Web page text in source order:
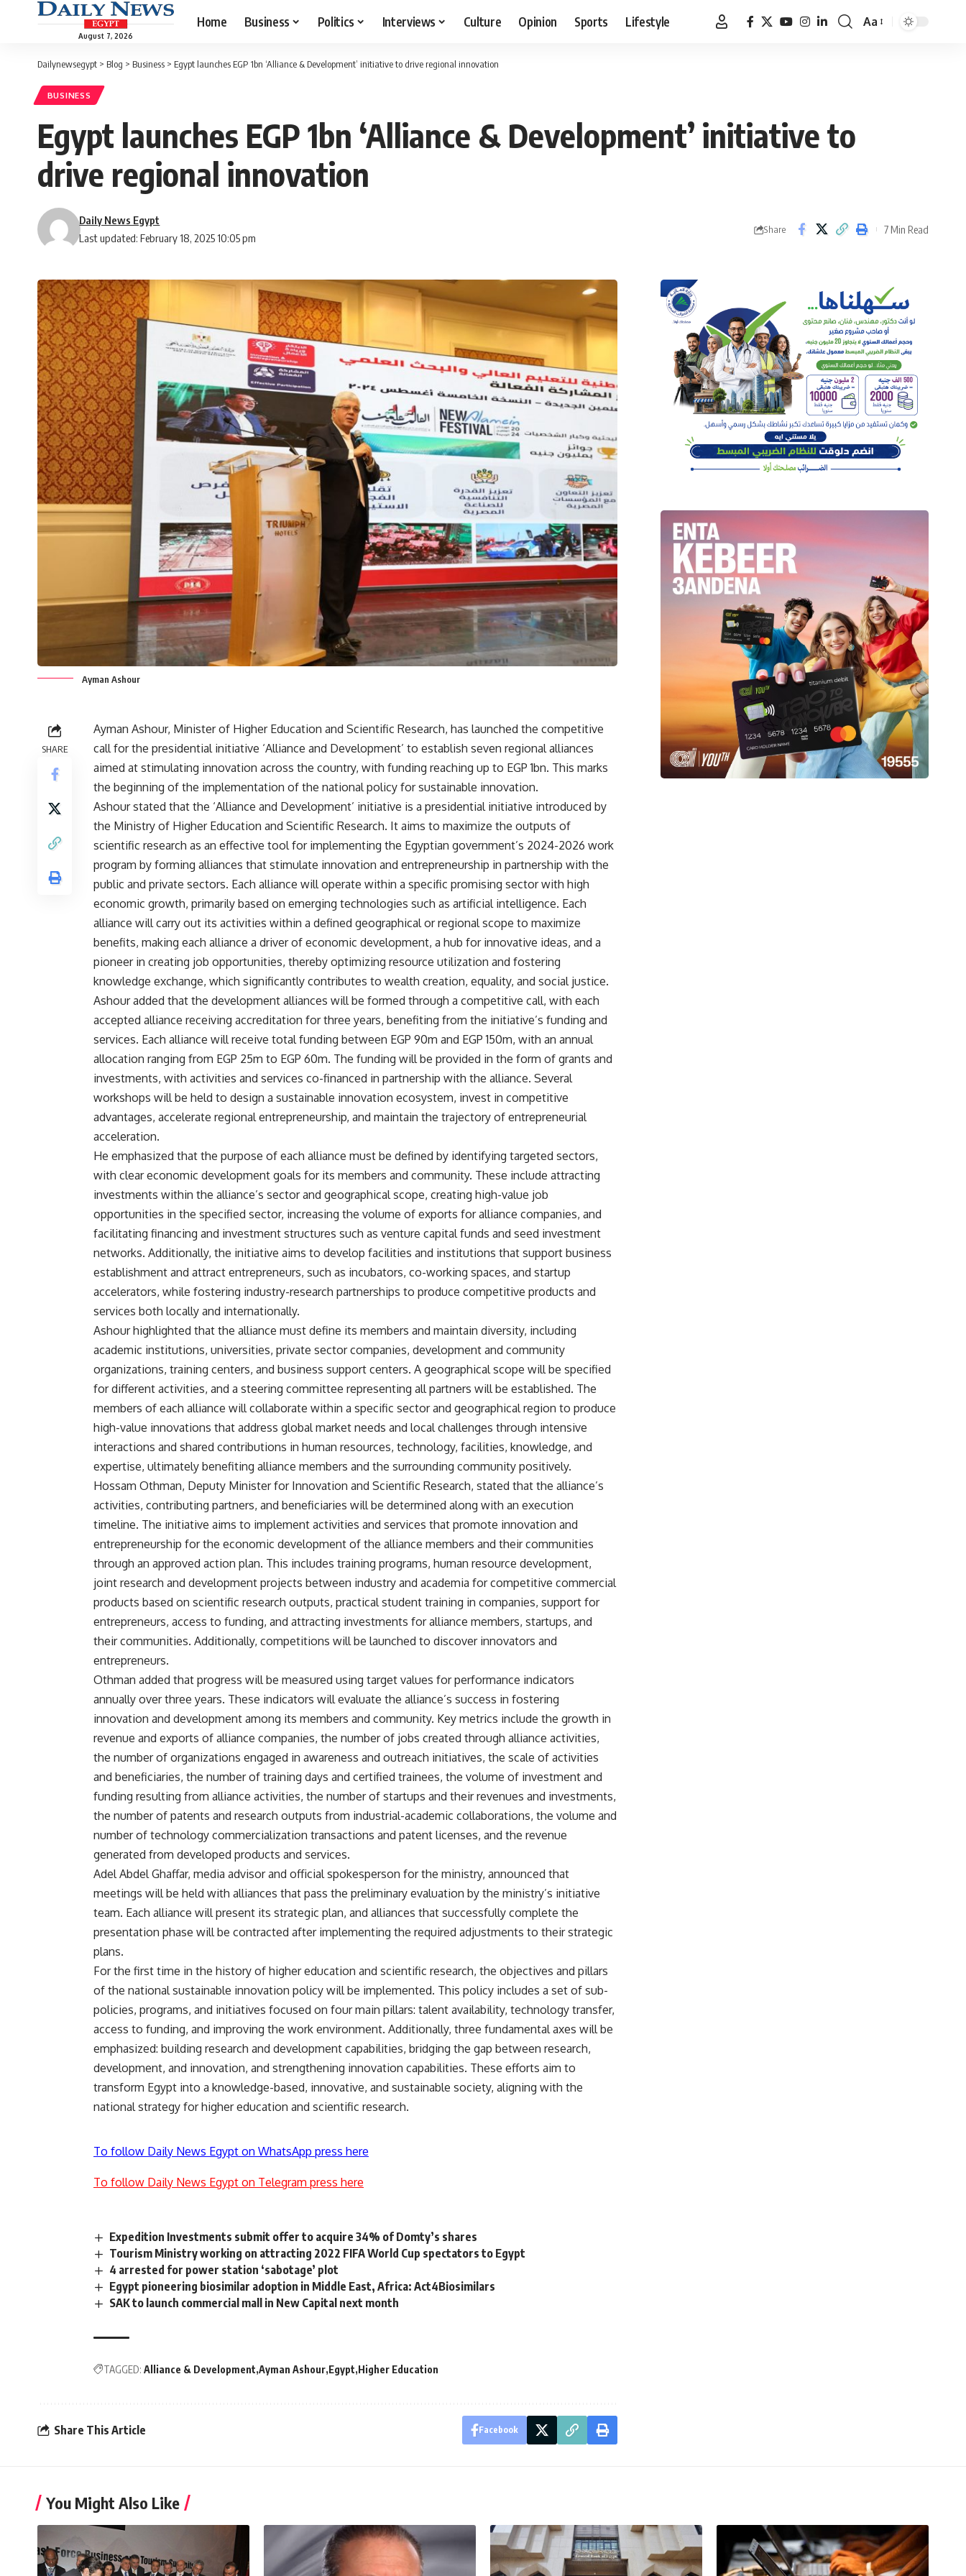
August 7, 2026
Home Business Politics Interviews Culture Opinion Sports Lifestyle
Font
Aa
Dailynewsegypt > Blog > Business > Egypt launches EGP 1bn ‘Alliance & Development’ initiative to drive regional innovation
BUSINESS
Egypt launches EGP 1bn ‘Alliance & Development’ initiative to
drive regional innovation
Last updated: February 18, 2025 10:05 pm
Daily News Egypt
Share 7 Min Read
Ayman Ashour
SHARE
Ayman Ashour, Minister of Higher Education and Scientific Research, has launched the competitive
call for the presidential initiative ‘Alliance and Development’ to establish seven regional alliances
aimed at stimulating innovation across the country, with funding reaching up to EGP 1bn. This marks
the beginning of the implementation of the national policy for sustainable innovation.
Ashour stated that the ‘Alliance and Development’ initiative is a presidential initiative introduced by
the Ministry of Higher Education and Scientific Research. It aims to maximize the outputs of
scientific research as an effective tool for implementing the Egyptian government’s 2024-2026 work
program by forming alliances that stimulate innovation and entrepreneurship in partnership with the
public and private sectors. Each alliance will operate within a specific promising sector with high
economic growth, primarily based on emerging technologies such as artificial intelligence. Each
alliance will carry out its activities within a defined geographical or regional scope to maximize
benefits, making each alliance a driver of economic development, a hub for innovative ideas, and a
pioneer in creating job opportunities, thereby optimizing resource utilization and fostering
knowledge exchange, which significantly contributes to wealth creation, equality, and social justice.
Ashour added that the development alliances will be formed through a competitive call, with each
accepted alliance receiving accreditation for three years, benefiting from the initiative’s funding and
services. Each alliance will receive total funding between EGP 90m and EGP 150m, with an annual
allocation ranging from EGP 25m to EGP 60m. The funding will be provided in the form of grants and
investments, with activities and services co-financed in partnership with the alliance. Several
workshops will be held to design a sustainable innovation ecosystem, invest in competitive
advantages, accelerate regional entrepreneurship, and maintain the trajectory of entrepreneurial
acceleration.
He emphasized that the purpose of each alliance must be defined by identifying targeted sectors,
with clear economic development goals for its members and community. These include attracting
investments within the alliance’s sector and geographical scope, creating high-value job
opportunities in the specified sector, increasing the volume of exports for alliance companies, and
facilitating financing and investment structures such as venture capital funds and seed investment
networks. Additionally, the initiative aims to develop facilities and institutions that support business
establishment and attract entrepreneurs, such as incubators, co-working spaces, and startup
accelerators, while fostering industry-research partnerships to produce competitive products and
services both locally and internationally.
Ashour highlighted that the alliance must define its members and maintain diversity, including
academic institutions, universities, private sector companies, development and community
organizations, training centers, and business support centers. A geographical scope will be specified
for different activities, and a steering committee representing all partners will be established. The
members of each alliance will collaborate within a specific sector and geographical region to produce
high-value innovations that address global market needs and local challenges through intensive
interactions and shared contributions in human resources, technology, facilities, knowledge, and
expertise, ultimately benefiting alliance members and the surrounding community positively.
Hossam Othman, Deputy Minister for Innovation and Scientific Research, stated that the alliance’s
activities, contributing partners, and beneficiaries will be determined along with an execution
timeline. The initiative aims to implement activities and services that promote innovation and
entrepreneurship for the economic development of the alliance members and their communities
through an approved action plan. This includes training programs, human resource development,
joint research and development projects between industry and academia for competitive commercial
products based on scientific research outputs, practical student training in companies, support for
entrepreneurs, access to funding, and attracting investments for alliance members, startups, and
their communities. Additionally, competitions will be launched to discover innovators and
entrepreneurs.
Othman added that progress will be measured using target values for performance indicators
annually over three years. These indicators will evaluate the alliance’s success in fostering
innovation and development among its members and community. Key metrics include the growth in
revenue and exports of alliance companies, the number of jobs created through alliance activities,
the number of organizations engaged in awareness and outreach initiatives, the scale of activities
and beneficiaries, the number of training days and certified trainees, the volume of investment and
funding resulting from alliance activities, the number of startups and their revenues and investments,
the number of patents and research outputs from industrial-academic collaborations, the volume and
number of technology commercialization transactions and patent licenses, and the revenue
generated from developed products and services.
Adel Abdel Ghaffar, media advisor and official spokesperson for the ministry, announced that
meetings will be held with alliances that pass the preliminary evaluation by the ministry’s initiative
team. Each alliance will present its strategic plan, and alliances that successfully complete the
presentation phase will be contracted after implementing the required adjustments to their strategic
plans.
For the first time in the history of higher education and scientific research, the objectives and pillars
of the national sustainable innovation policy will be implemented. This policy includes a set of sub-
policies, programs, and initiatives focused on four main pillars: talent availability, technology transfer,
access to funding, and improving the work environment. Additionally, three fundamental axes will be
emphasized: building research and development capabilities, bridging the gap between research,
development, and innovation, and strengthening innovation capabilities. These efforts aim to
transform Egypt into a knowledge-based, innovative, and sustainable society, aligning with the
national strategy for higher education and scientific research.
To follow Daily News Egypt on WhatsApp press here
To follow Daily News Egypt on Telegram press here
Expedition Investments submit offer to acquire 34% of Domty’s shares
Tourism Ministry working on attracting 2022 FIFA World Cup spectators to Egypt
4 arrested for power station ‘sabotage’ plot
Egypt pioneering biosimilar adoption in Middle East, Africa: Act4Biosimilars
SAK to launch commercial mall in New Capital next month
TAGGED: Alliance & Development Ayman Ashour Egypt Higher Education
Share This Article Facebook
You Might Also Like